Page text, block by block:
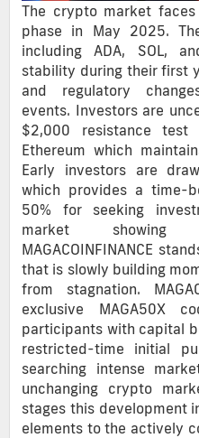
The crypto market
phase in May 2025.
including ADA, SOL,
stability during their first
and regulatory
events. Investors are
$2,000 resistance
Ethereum which
Early investors are
which provides a time-
50% for seeking
market showing
MAGACOINFINANCE
that is slowly building
from stagnation.
exclusive MAGA50X
participants with capital
restricted-time initial
searching intense
unchanging crypto
stages this development
elements to the actively